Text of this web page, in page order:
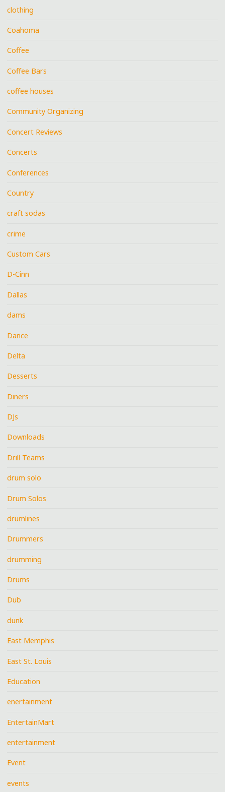
clothing
Coahoma
Coffee
Coffee Bars
coffee houses
Community Organizing
Concert Reviews
Concerts
Conferences
Country
craft sodas
crime
Custom Cars
D-Cinn
Dallas
dams
Dance
Delta
Desserts
Diners
DJs
Downloads
Drill Teams
drum solo
Drum Solos
drumlines
Drummers
drumming
Drums
Dub
dunk
East Memphis
East St. Louis
Education
enertainment
EntertainMart
entertainment
Event
events